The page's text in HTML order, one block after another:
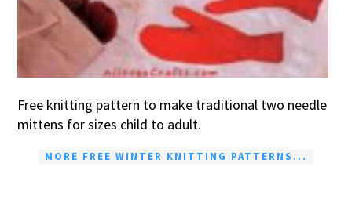
Free knitting pattern to make traditional two needle
mittens for sizes child to adult.
MORE FREE WINTER KNITTING PATTERNS...